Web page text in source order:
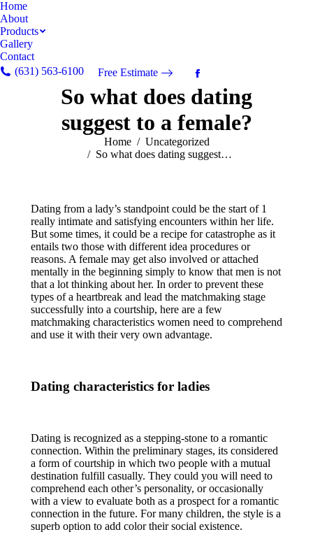
Home
About
Products
Gallery
Contact
(631) 563-6100
Free Estimate
Facebook
page
in
new
window
So what does dating
suggest to a female?
Home
Uncategorized
So what does dating suggest…
Dating from a lady’s standpoint could be the start of 1
really intimate and satisfying encounters within her life.
But some times, it could be a recipe for catastrophe as it
entails two those with different idea procedures or
reasons. A female may get also involved or attached
mentally in the beginning simply to know that men is not
that a lot thinking about her. In order to prevent these
types of a heartbreak and lead the matchmaking stage
successfully into a courtship, here are a few
matchmaking characteristics women need to comprehend
and use it with their very own advantage.
Dating characteristics for ladies
Dating is recognized as a stepping-stone to a romantic
connection. Within the preliminary stages, its considered
a form of courtship in which two people with a mutual
destination fulfill casually. They could you will need to
comprehend each other’s personality, or occasionally
with a view to evaluate both as a prospect for a romantic
connection in the future. For many children, the style is a
superb option to add color their social existence.